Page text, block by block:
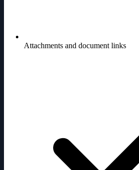
Attachments and document links